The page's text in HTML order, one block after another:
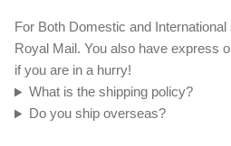
For Both Domestic and
Royal Mail. You also have express
if you are in a hurry!
What is the shipping policy?
Do you ship overseas?